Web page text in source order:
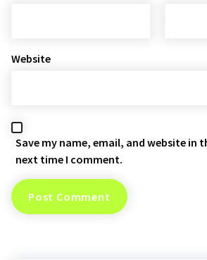
Website
Save my name, email, and website in
next time I comment.